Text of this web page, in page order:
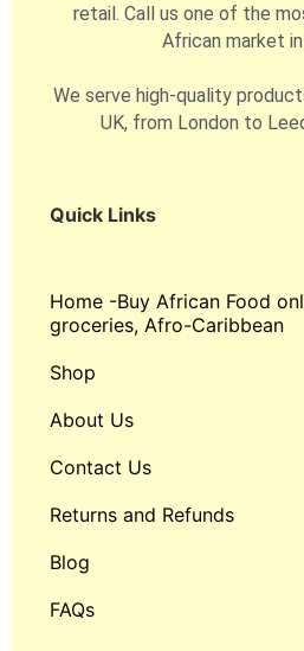
retail. Call us one of the
African market
We serve high-quality
UK, from London to
Quick Links
Home -Buy African Food
groceries, Afro-Caribbean
Shop
About Us
Contact Us
Returns and Refunds
Blog
FAQs